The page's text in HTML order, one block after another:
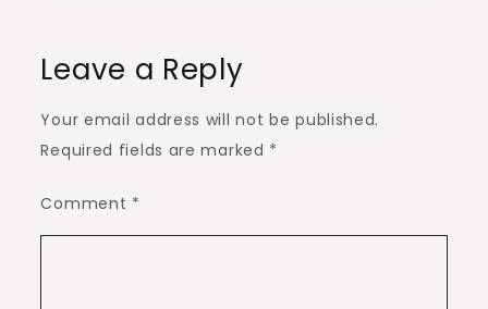
Leave a Reply
Your email address will not be published.
Required fields are marked *
Comment *